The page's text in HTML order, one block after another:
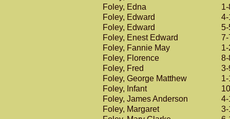
Foley, Edna
Foley, Edward
4-
Foley, Edward
5-
Foley, Enest Edward
7-
Foley, Fannie May
Foley, Florence
8-
Foley, Fred
3-
Foley, George Matthew
Foley, Infant
Foley, James Anderson
4-
Foley, Margaret
3-